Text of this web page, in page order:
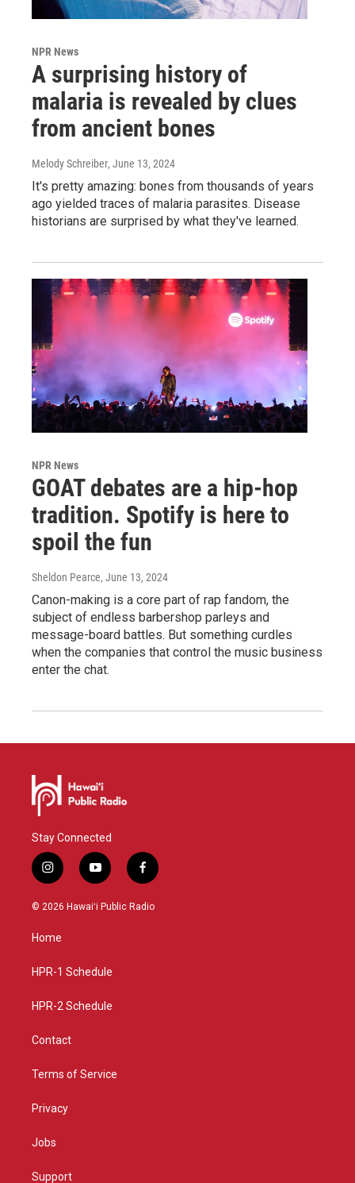
NPR News
A surprising history of
malaria is revealed by clues
from ancient bones
Melody Schreiber, June 13, 2024
It's pretty amazing: bones from thousands of years
ago yielded traces of malaria parasites. Disease
historians are surprised by what they've learned.
NPR News
GOAT debates are a hip-hop
tradition. Spotify is here to
spoil the fun
Sheldon Pearce, June 13, 2024
Canon-making is a core part of rap fandom, the
subject of endless barbershop parleys and
message-board battles. But something curdles
when the companies that control the music business
enter the chat.
Stay Connected
i
n
s
g
a
y
o
u
f
a
c
© 2026 Hawaiʻi Public Radio
Home
HPR-1 Schedule
HPR-2 Schedule
Contact
Terms of Service
Privacy
Jobs
Support